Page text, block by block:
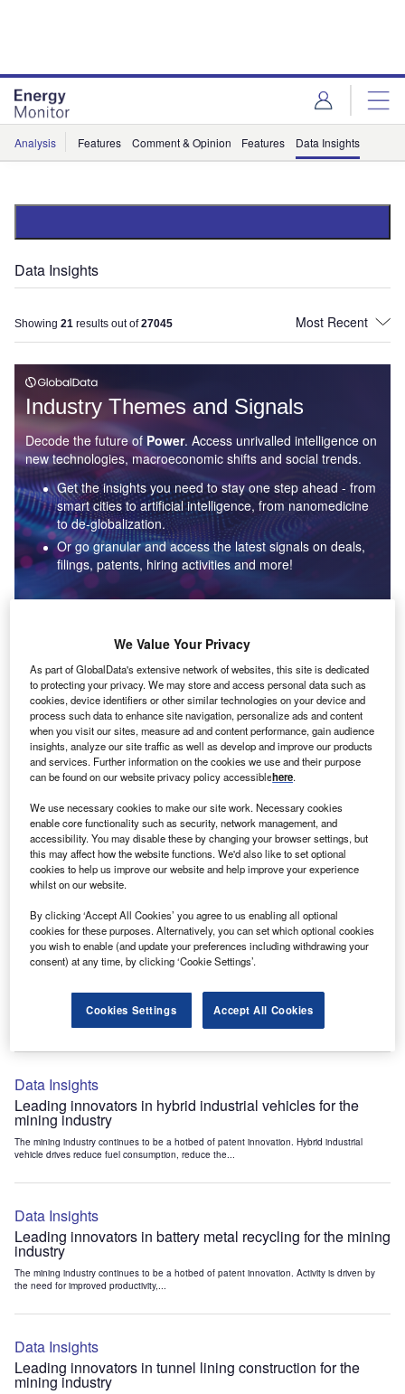
Analysis Features Comment & Opinion Features Data Insights
Data Insights
Showing 21 results out of27045
Industry Themes and Signals
Decode the future of Power. Access unrivalled intelligence on
new technologies, macroeconomic shifts and social trends.
Get the insights you need to stay one step ahead - from
smart cities to artificial intelligence, from nanomedicine
to de-globalization.
Or go granular and access the latest signals on deals,
filings, patents, hiring activities and more!
Data Insights
Environmental sustainability: who are the leaders in solar
thermal collectors for the power industry?
The power industry continues to be a hotbed of patent innovation. Activity is driven by the
rising demand for clean...
Data Insights
Internet of Things: who are the leaders in tunnel ventilation
systems for the mining industry?
The mining industry continues to be a hotbed of patent innovation. Activity is driven by
the need to enhance safety,...
Data Insights
Internet of Things: who are the leaders in emergency
rescue systems for the mining industry?
The mining industry continues to be a hotbed of patent innovation. Activity is driven by
Data Insights
Leading innovators in hybrid industrial vehicles for the
mining industry
The mining industry continues to be a hotbed of patent innovation. Hybrid industrial
vehicle drives reduce fuel consumption, reduce the...
Data Insights
Leading innovators in battery metal recycling for the mining
industry
The mining industry continues to be a hotbed of patent innovation. Activity is driven by
the need for improved productivity,...
Data Insights
Leading innovators in tunnel lining construction for the
mining industry
We Value Your Privacy
As part of GlobalData's extensive network of websites, this site is dedicated
to protecting your privacy. We may store and access personal data such as
cookies, device identifiers or other similar technologies on your device and
process such data to enhance site navigation, personalize ads and content
when you visit our sites, measure ad and content performance, gain audience
insights, analyze our site traffic as well as develop and improve our products
and services. Further information on the cookies we use and their purpose
can be found on our website privacy policy accessiblehere.
We use necessary cookies to make our site work. Necessary cookies
enable core functionality such as security, network management, and
accessibility. You may disable these by changing your browser settings, but
this may affect how the website functions. We'd also like to set optional
cookies to help us improve our website and help improve your experience
whilst on our website.
By clicking ‘Accept All Cookies’ you agree to us enabling all optional
cookies for these purposes. Alternatively, you can set which optional cookies
you wish to enable (and update your preferences including withdrawing your
consent) at any time, by clicking ‘Cookie Settings’.
Cookies Settings Accept All Cookies